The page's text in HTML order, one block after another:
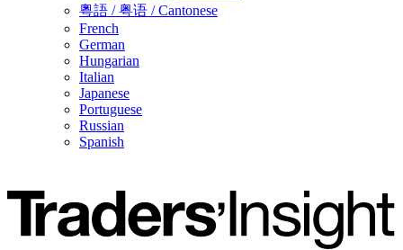
粵語 / 粤语 / Cantonese
French
German
Hungarian
Italian
Japanese
Portuguese
Russian
Spanish